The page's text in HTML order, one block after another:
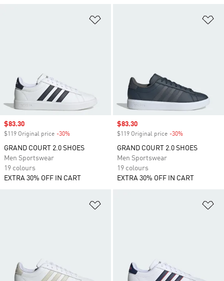
Sale price
$83.30
$119 Original price -30%
GRAND COURT 2.0 SHOES
Men Sportswear
19 colours
EXTRA 30% OFF IN CART
Sale price
$83.30
$119 Original price -30%
GRAND COURT 2.0 SHOES
Men Sportswear
19 colours
EXTRA 30% OFF IN CART